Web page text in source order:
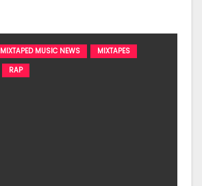
MIXTAPED MUSIC NEWS
MIXTAPES
RAP